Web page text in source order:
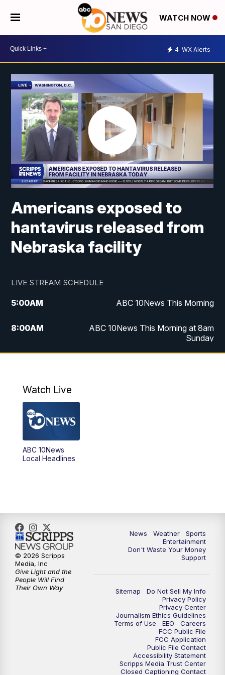
WATCH NOW
4 WX Alerts
Americans exposed to
hantavirus released from
Nebraska facility
LIVE STREAM SCHEDULE
5:00AM ABC 10News This Morning
8:00AM
ABC 10News This Morning at 8am
Sunday
6:00PM
8:00PM
8:30PM
9:00PM
10:00PM ABC 10News at 10
10:30PM ABC 10News at 10:30
11:00PM ABC 10News at 11pm
Watch Live
ABC 10News
Local Headlines
News Weather
Sports
Entertainment
Don't Waste Your Money
Support
Sitemap
Do Not Sell My Info
Privacy Policy
Privacy Center
Journalism Ethics Guidelines
Terms of Use
EEO
Careers
FCC Public File
FCC Application
Public File Contact
Accessibility Statement
Scripps Media Trust Center
Closed Captioning Contact
© 2026 Scripps
Media, Inc
Give Light and the
People Will Find
Their Own Way